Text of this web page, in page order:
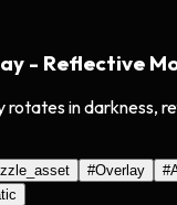
- Reflective
rotates in darkness,
#Overlay #